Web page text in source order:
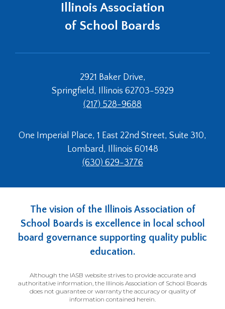
Illinois Association
of School Boards
2921 Baker Drive,
Springfield, Illinois 62703-5929
(217) 528-9688
One Imperial Place, 1 East 22nd Street, Suite 310,
Lombard, Illinois 60148
(630) 629-3776
The vision of the Illinois Association of
School Boards is excellence in local school
board governance supporting quality public
education.
Although the IASB website strives to provide accurate and
authoritative information, the Illinois Association of School Boards
does not guarantee or warranty the accuracy or quality of
information contained herein.